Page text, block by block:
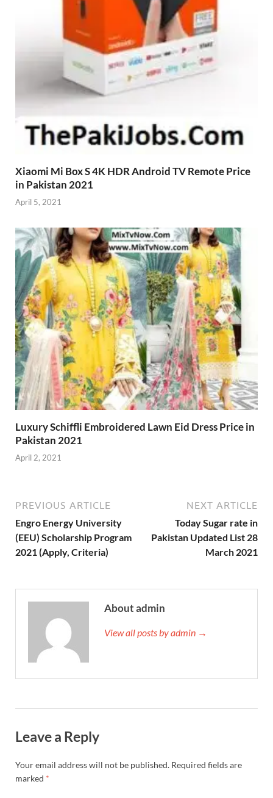
Xiaomi Mi Box S 4K HDR Android TV Remote Price
in Pakistan 2021
April 5, 2021
Luxury Schiffli Embroidered Lawn Eid Dress Price in
Pakistan 2021
April 2, 2021
PREVIOUS ARTICLE
Engro Energy University
(EEU) Scholarship Program
2021 (Apply, Criteria)
NEXT ARTICLE
Today Sugar rate in
Pakistan Updated List 28
March 2021
About admin
View all posts by admin →
Leave a Reply
Your email address will not be published. Required fields are
marked *